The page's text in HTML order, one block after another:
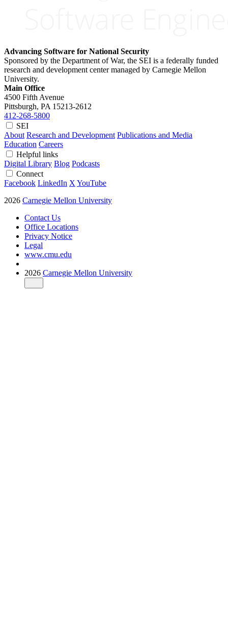
Advancing Software for National Security
Sponsored by the Department of War, the SEI is a federally funded
research and development center managed by Carnegie Mellon
University.
Main Office
4500 Fifth Avenue
Pittsburgh, PA 15213-2612
412-268-5800
SEI
About Research and Development Publications and Media
Education Careers
Helpful links
Digital Library Blog Podcasts
Connect
Facebook LinkedIn X YouTube
2026 Carnegie Mellon University
Contact Us
Office Locations
Privacy Notice
Legal
www.cmu.edu
2026 Carnegie Mellon University